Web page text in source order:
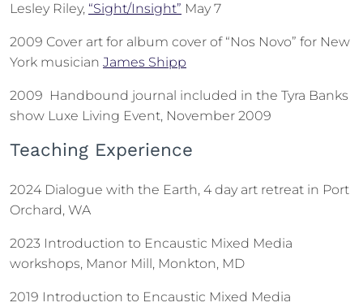
Lesley Riley, “Sight/Insight” May 7
2009 Cover art for album cover of “Nos Novo” for New
York musician James Shipp
2009 Handbound journal included in the Tyra Banks
show Luxe Living Event, November 2009
Teaching Experience
2024 Dialogue with the Earth, 4 day art retreat in Port
Orchard, WA
2023 Introduction to Encaustic Mixed Media
workshops, Manor Mill, Monkton, MD
2019 Introduction to Encaustic Mixed Media